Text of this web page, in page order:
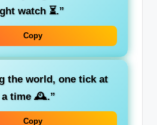
watch ⏳.”
Copy
the world, one tick at
a time 🕰️.”
Copy